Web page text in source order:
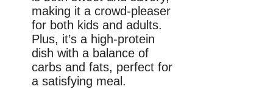
making it a crowd-pleaser
for both kids and adults.
Plus, it’s a high-protein
dish with a balance of
carbs and fats, perfect for
a satisfying meal.